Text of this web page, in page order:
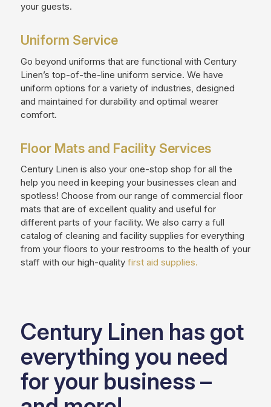
your guests.
Uniform Service
Go beyond uniforms that are functional with Century
Linen’s top-of-the-line uniform service. We have
uniform options for a variety of industries, designed
and maintained for durability and optimal wearer
comfort.
Floor Mats and Facility Services
Century Linen is also your one-stop shop for all the
help you need in keeping your businesses clean and
spotless! Choose from our range of commercial floor
mats that are of excellent quality and useful for
different parts of your facility. We also carry a full
catalog of cleaning and facility supplies for everything
from your floors to your restrooms to the health of your
staff with our high-quality first aid supplies.
Century Linen has got
everything you need
for your business –